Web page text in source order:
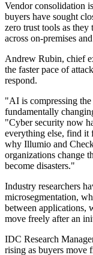
Vendor consolidation
buyers have sought
zero trust tools as
across on-premises
Andrew Rubin, chief
the faster pace of
respond.
"AI is compressing
fundamentally
"Cyber security now
everything else, find it
why Illumio and
organizations change
become disasters."
Industry researchers
microsegmentation,
between applications,
move freely after an
IDC Research
rising as buyers move